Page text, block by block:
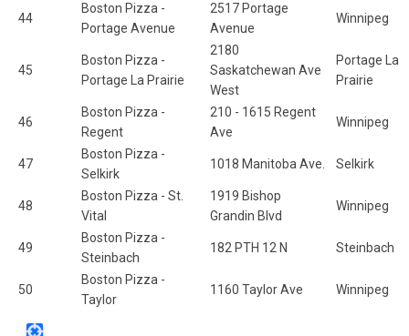
44
Boston Pizza -
Portage Avenue
2517 Portage
Avenue
Winnipeg
45
Boston Pizza -
Portage La Prairie
2180
Saskatchewan Ave
West
Portage La
Prairie
46
Boston Pizza -
Regent
210 - 1615 Regent
Ave
Winnipeg
47
Boston Pizza -
Selkirk
1018 Manitoba Ave. Selkirk
48
Boston Pizza - St.
Vital
1919 Bishop
Grandin Blvd
Winnipeg
49
Boston Pizza -
Steinbach
182 PTH 12 N Steinbach
50
Boston Pizza -
Taylor
1160 Taylor Ave Winnipeg